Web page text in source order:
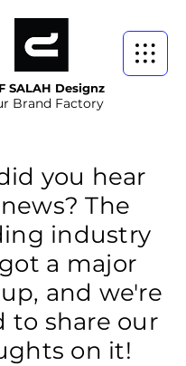
SALAH Designz
Brand Factory
you hear
The
industry
a major
and we're
to share our
on it!